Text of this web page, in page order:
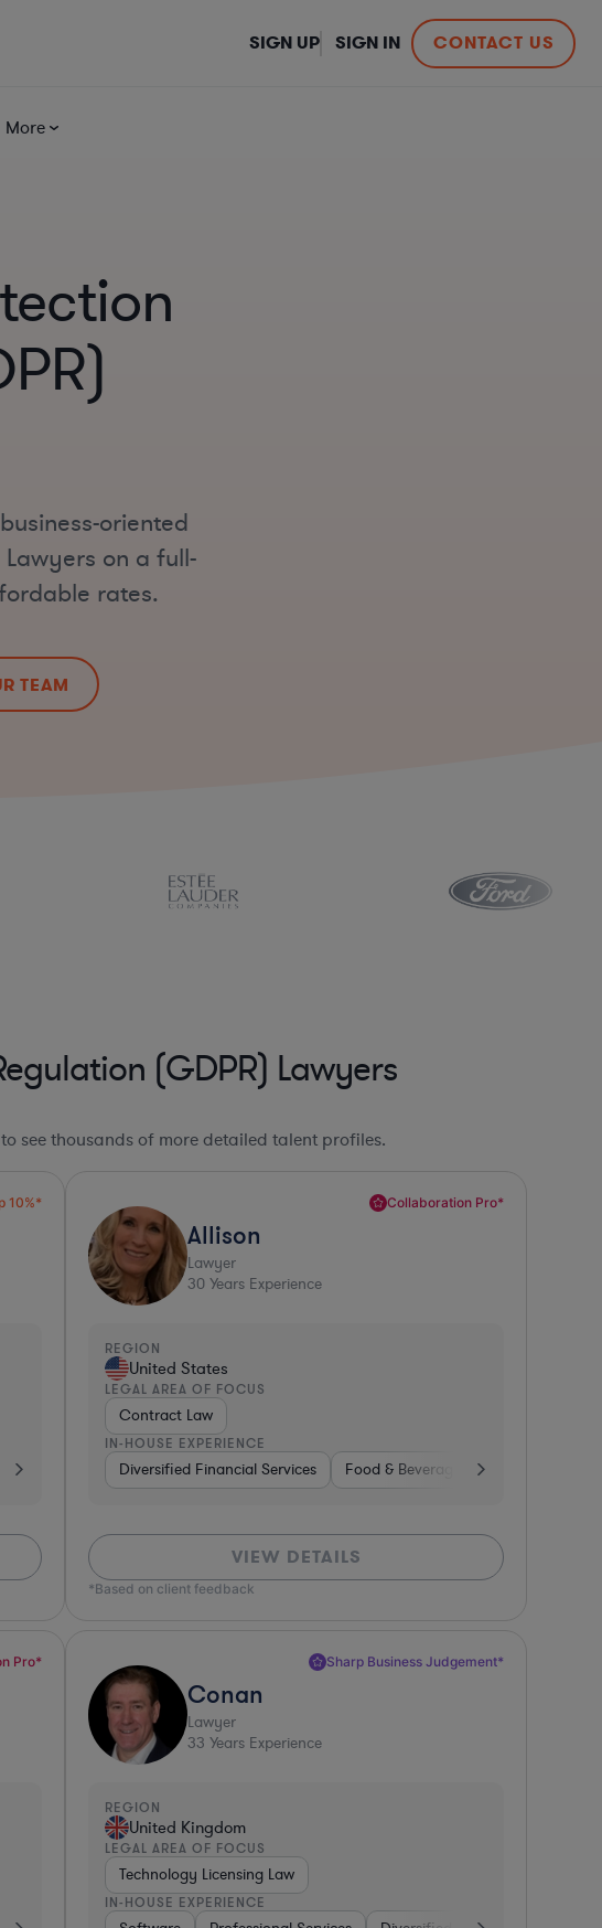
CONTACT US
SIGN UP SIGN IN
More
oriented
on a full-
rates.
TEAM
(GDPR) Lawyers
to see thousands of more detailed talent profiles.
10%*
& Defense Utilities Energy Manufacturing Non-Profit
Collaboration Pro*
Allison
Lawyer
30 Years Experience
REGION
United States
LEGAL AREA OF FOCUS
Contract Law
IN-HOUSE EXPERIENCE
Diversified Financial Services Food & Beverages
VIEW DETAILS
*Based on client feedback
Pro* Sharp Business Judgement*
Conan
Lawyer
33 Years Experience
REGION
United Kingdom
LEGAL AREA OF FOCUS
Technology Licensing Law
IN-HOUSE EXPERIENCE